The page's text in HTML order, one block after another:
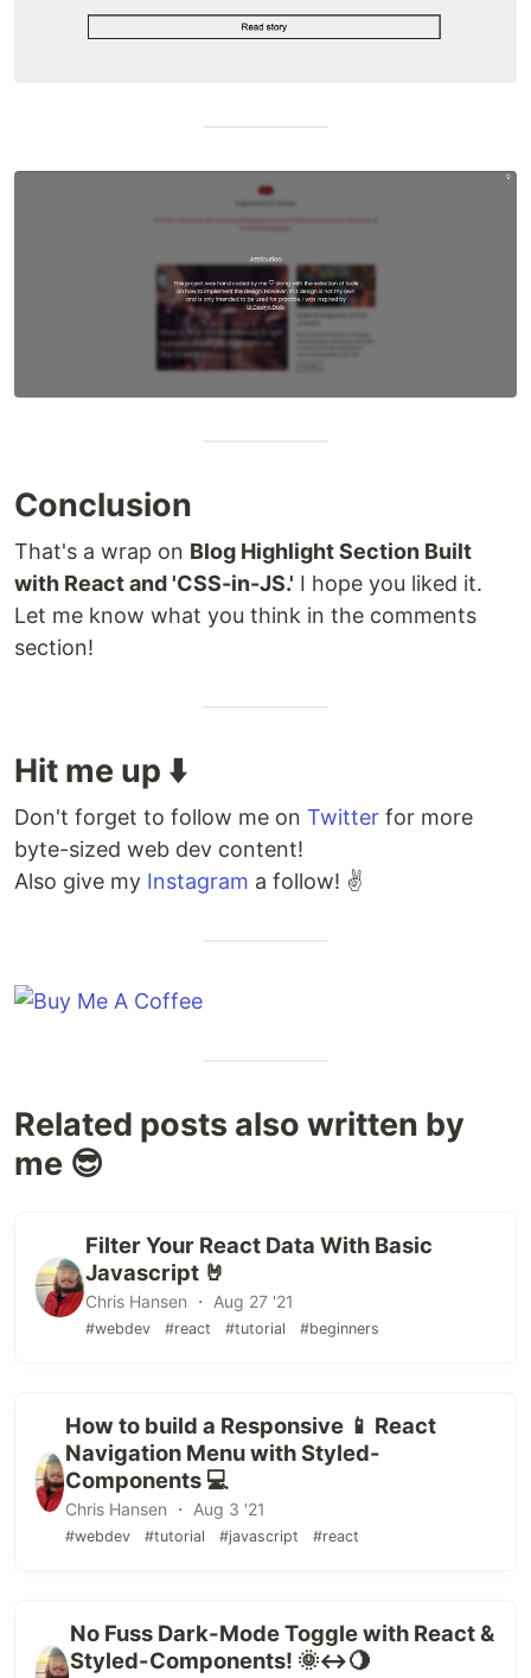
Conclusion
That's a wrap on Blog Highlight Section Built
with React and 'CSS-in-JS.' I hope you liked it.
Let me know what you think in the comments
section!
Hit me up ⬇️
Don't forget to follow me on Twitter for more
byte-sized web dev content!
Also give my Instagram a follow! ✌️
Related posts also written by
me 😎
Filter Your React Data With Basic
Javascript 🤘
Chris Hansen ・ Aug 27 '21
#webdev #react #tutorial #beginners
How to build a Responsive 📱 React
Navigation Menu with Styled-
Components 💻
Chris Hansen ・ Aug 3 '21
#webdev #tutorial #javascript #react
No Fuss Dark-Mode Toggle with React &
Styled-Components! 🌞↔️🌖